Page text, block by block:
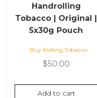
Handrolling
Tobacco | Original |
5x30g Pouch
Buy Rolling Tobacco
$50.00
Add to cart